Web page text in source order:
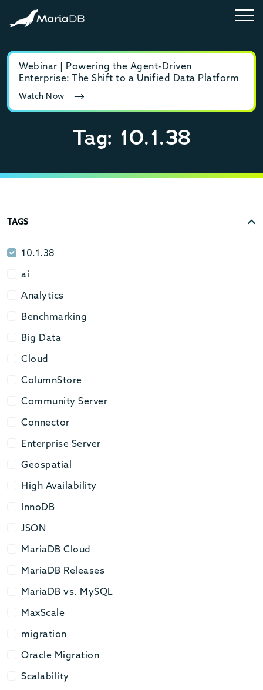
Webinar | Powering the Agent-Driven
Enterprise: The Shift to a Unified Data Platform
Watch Now
Tag: 10.1.38
TAGS
10.1.38
10.1.38
ai
ai
Analytics
Analytics
Benchmarking
Benchmarking
Big Data
Big Data
Cloud
Cloud
ColumnStore
ColumnStore
Community Server
Community Server
Connector
Connector
Enterprise Server
Enterprise Server
Geospatial
Geospatial
High Availability
High Availability
InnoDB
InnoDB
JSON
JSON
MariaDB Cloud
MariaDB Cloud
MariaDB Releases
MariaDB Releases
MariaDB vs. MySQL
MariaDB vs. MySQL
MaxScale
MaxScale
migration
migration
Oracle Migration
Oracle Migration
Scalability
Scalability